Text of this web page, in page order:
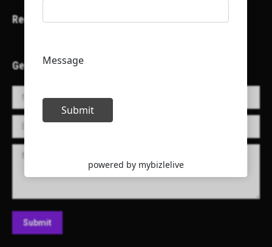
Recent Projects
Get in Touch!
Name *
E-mail *
Message
Submit